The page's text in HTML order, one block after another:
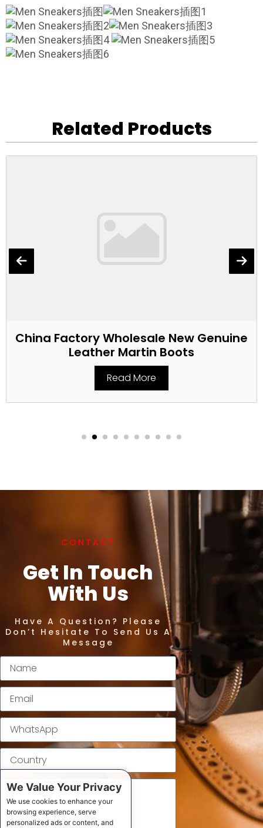
Related Products
China Factory Wholesale New Genuine
Leather Martin Boots
Read More
CONTACT
Get In Touch
With Us
Have A Question? Please
Don’t Hesitate To Send Us A
Message
We Value Your Privacy
We use cookies to enhance your
browsing experience, serve
personalized ads or content, and